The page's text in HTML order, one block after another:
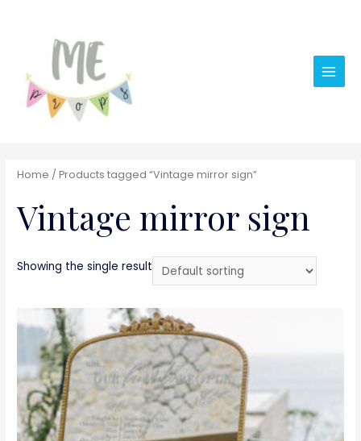
Main
Home / Products tagged “Vintage mirror sign”
Vintage mirror sign
Showing the single result